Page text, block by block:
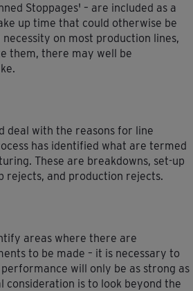
Stoppages' – are included as a
up time that could otherwise be
on most production lines,
them, there may well be
deal with the reasons for line
has identified what are termed
These are breakdowns, set-up
rejects, and production rejects.
areas where there are
to be made – it is necessary to
will only be as strong as
is to look beyond the